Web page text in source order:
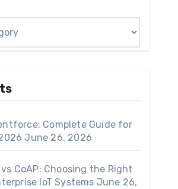
Complete Guide for
June 26, 2026
vs CoAP: Choosing the Right
IoT Systems June 26,